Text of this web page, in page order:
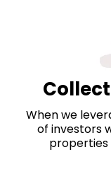
When we
of investors
properties